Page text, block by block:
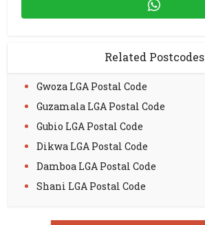
Related Postcodes
Gwoza LGA Postal Code
Guzamala LGA Postal Code
Gubio LGA Postal Code
Dikwa LGA Postal Code
Damboa LGA Postal Code
Shani LGA Postal Code